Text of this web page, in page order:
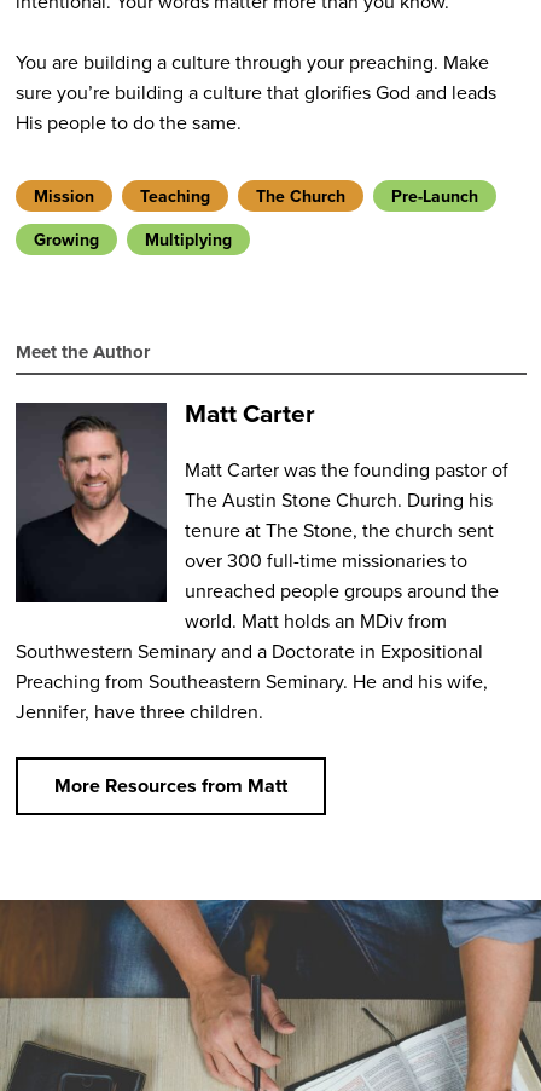
You are building a culture through your preaching. Make
sure you’re building a culture that glorifies God and leads
His people to do the same.
Mission Teaching The Church
Pre-Launch
Growing
Multiplying
Meet the Author
Matt Carter
Matt Carter was the founding pastor of
The Austin Stone Church. During his
tenure at The Stone, the church sent
over 300 full-time missionaries to
unreached people groups around the
world. Matt holds an MDiv from
Southwestern Seminary and a Doctorate in Expositional
Preaching from Southeastern Seminary. He and his wife,
Jennifer, have three children.
More Resources from Matt